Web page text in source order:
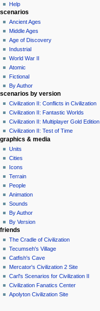
o
n
m
e
n
u
Help
scenarios
Ancient Ages
Middle Ages
Age of Discovery
Industrial
World War II
Atomic
Fictional
By Author
scenarios by version
Civilization II: Conflicts in Civilization
Civilization II: Fantastic Worlds
Civilization II: Multiplayer Gold Edition
Civilization II: Test of Time
graphics & media
Units
Cities
Icons
Terrain
People
Animation
Sounds
By Author
By Version
friends
The Cradle of Civilization
Tecumseh's Village
Catfish's Cave
Mercator's Civilization 2 Site
Carl's Scenarios for Civilization II
Civilization Fanatics Center
Apolyton Civilization Site